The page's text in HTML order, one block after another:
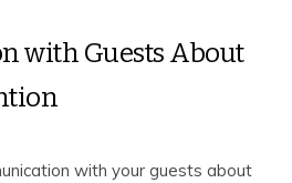
with Guests About
with your guests about